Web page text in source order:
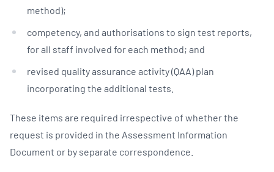
method);
competency, and authorisations to sign test reports,
for all staff involved for each method; and
revised quality assurance activity (QAA) plan
incorporating the additional tests.
These items are required irrespective of whether the
request is provided in the Assessment Information
Document or by separate correspondence.